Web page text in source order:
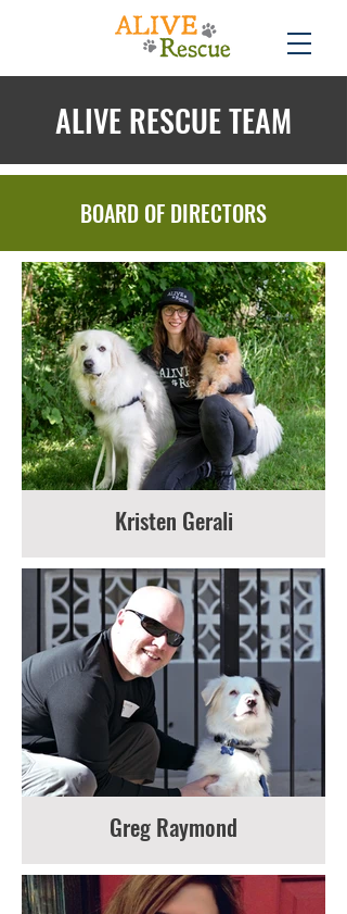
ALIVE RESCUE TEAM
BOARD OF DIRECTORS
Kristen Gerali
Greg Raymond